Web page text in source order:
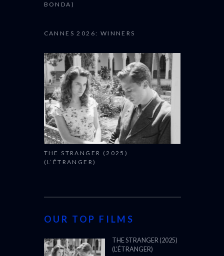
BONDA)
CANNES 2026: WINNERS
THE STRANGER (2025)
(L’ÉTRANGER)
OUR TOP FILMS
THE STRANGER (2025)
(L’ÉTRANGER)